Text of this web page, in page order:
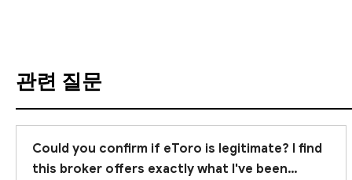
protections compared to top-tier regulators
Supervision is just one of the necessary factors to
experiences. We have added eToro to our Broker
Additionally, we recommendtrying eToro's demo
관련 질문
Could you confirm if eToro is legitimate? I find
this broker offers exactly what I've been